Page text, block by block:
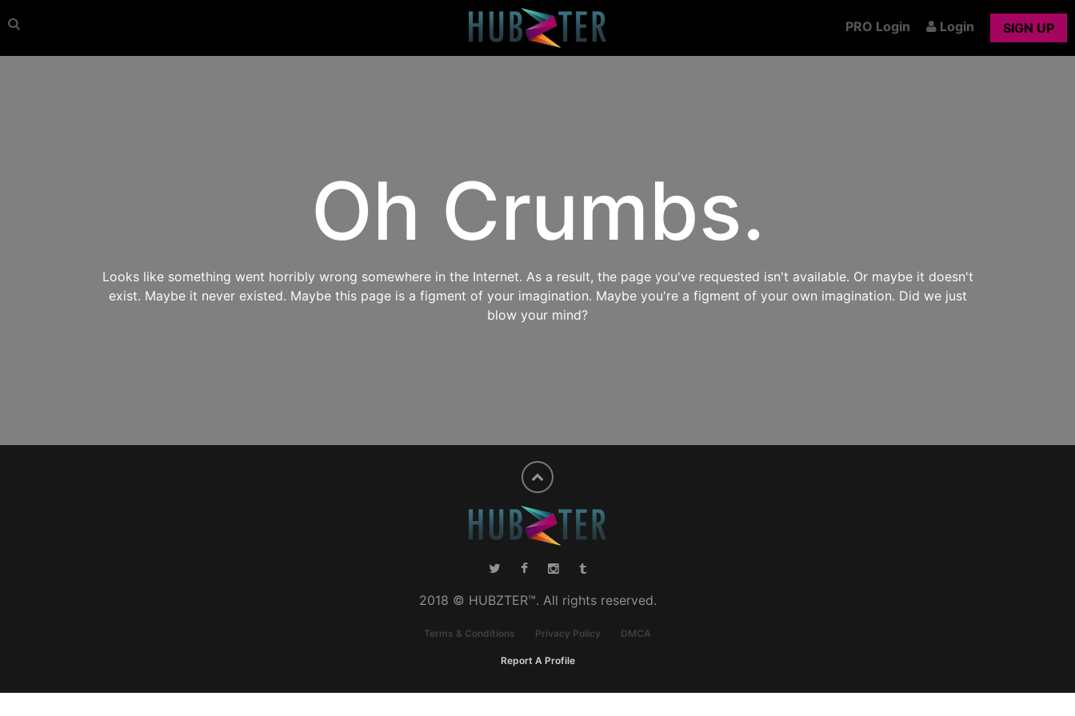
PRO Login Login SIGN UP
Oh Crumbs.
Looks like something went horribly wrong somewhere in the Internet. As a result, the page you've requested isn't available. Or maybe it doesn't
exist. Maybe it never existed. Maybe this page is a figment of your imagination. Maybe you're a figment of your own imagination. Did we just
blow your mind?
2018 © HUBZTER™. All rights reserved.
Terms & Conditions Privacy Policy DMCA
Report A Profile